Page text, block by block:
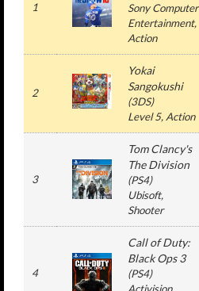
1
Sony Computer
Entertainment,
Action
2
Yokai
Sangokushi
(3DS)
Level 5, Action
3
Tom Clancy's
The Division
(PS4)
Ubisoft,
Shooter
4
Call of Duty:
Black Ops 3
(PS4)